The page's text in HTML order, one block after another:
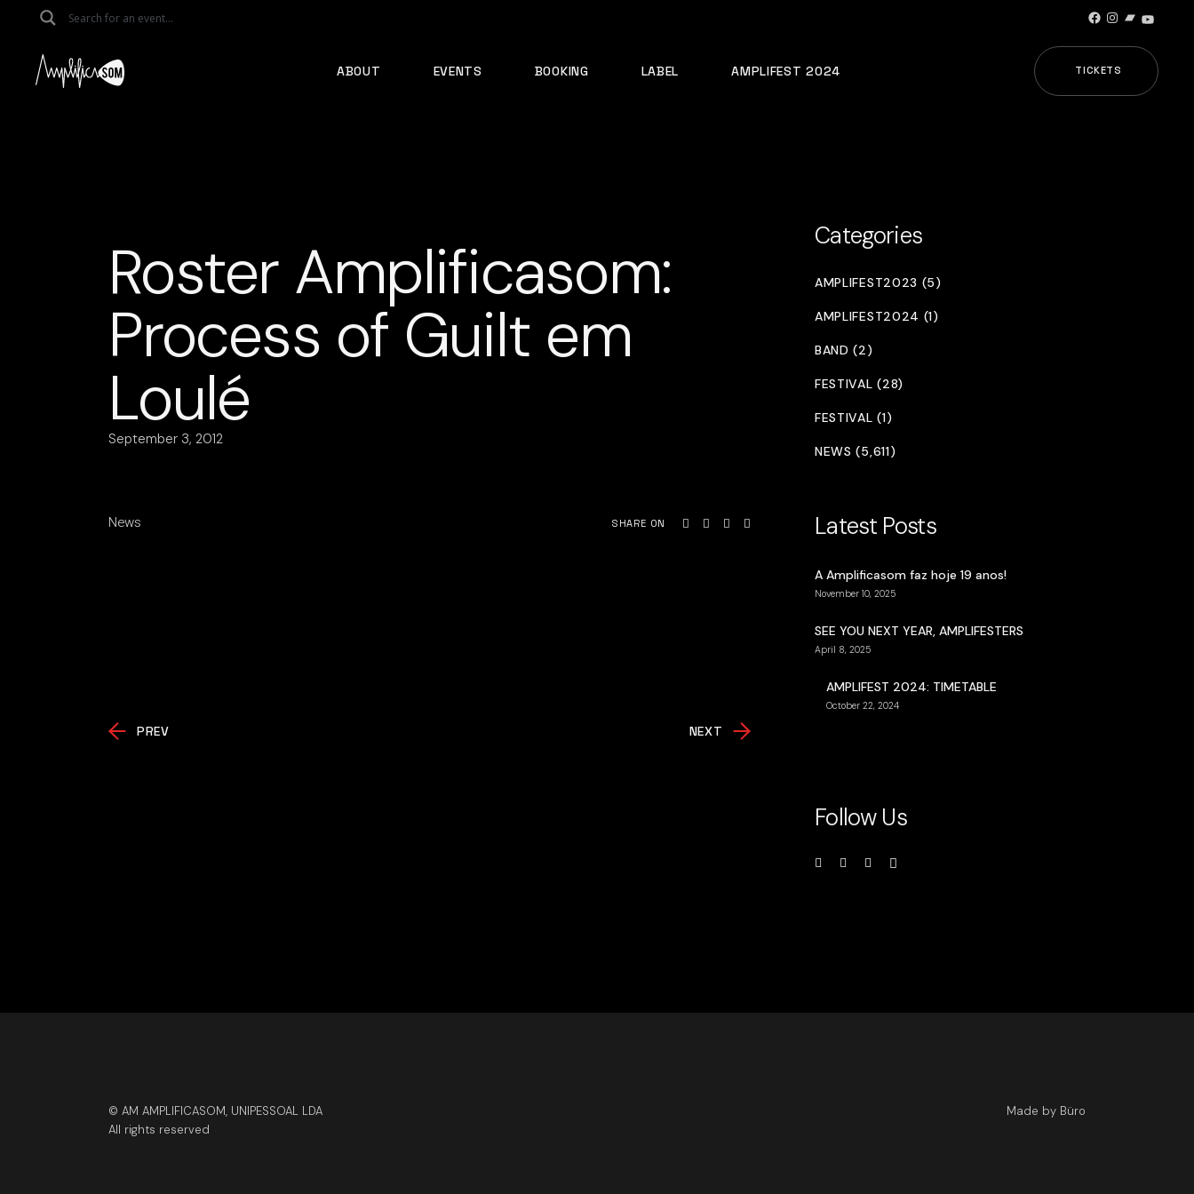
Facebook
Instagram
Bandcamp
ABOUT EVENTS BOOKING LABEL AMPLIFEST 2024 TICKETS
Roster Amplificasom:
Process of Guilt em
Loulé
September 3, 2012
News SHARE ON
PREV NEXT
Categories
AMPLIFEST2023 (5)
AMPLIFEST2024 (1)
BAND (2)
FESTIVAL (28)
FESTIVAL (1)
NEWS (5,611)
Latest Posts
A Amplificasom faz hoje 19 anos!
November 10, 2025
SEE YOU NEXT YEAR, AMPLIFESTERS
April 8, 2025
AMPLIFEST 2024: TIMETABLE
October 22, 2024
Follow Us
© AM AMPLIFICASOM, UNIPESSOAL LDA
All rights reserved
Made by Büro